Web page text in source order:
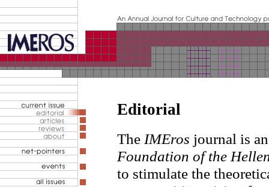
Editorial
The IMEros journal is
Foundation of the
to stimulate the